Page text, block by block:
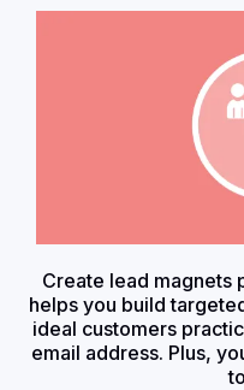
Create lead magnets
helps you build
ideal customers
email address. Plus,